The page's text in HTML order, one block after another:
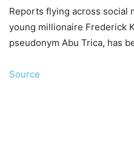
Reports flying across social
young millionaire Frederick
pseudonym Abu Trica, has
Source